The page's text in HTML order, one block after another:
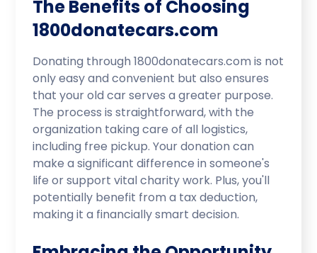
The Benefits of Choosing
1800donatecars.com
Donating through 1800donatecars.com is not
only easy and convenient but also ensures
that your old car serves a greater purpose.
The process is straightforward, with the
organization taking care of all logistics,
including free pickup. Your donation can
make a significant difference in someone's
life or support vital charity work. Plus, you'll
potentially benefit from a tax deduction,
making it a financially smart decision.